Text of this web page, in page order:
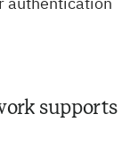
authentication
supports